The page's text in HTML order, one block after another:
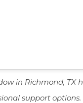
in Richmond,
support options.